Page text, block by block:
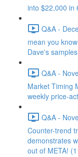
into $22,000 in
Q&A -
mean you
Dave's
Q&A -
Market Timing
weekly price-
Q&A -
Counter-trend
demonstrates
out of META!